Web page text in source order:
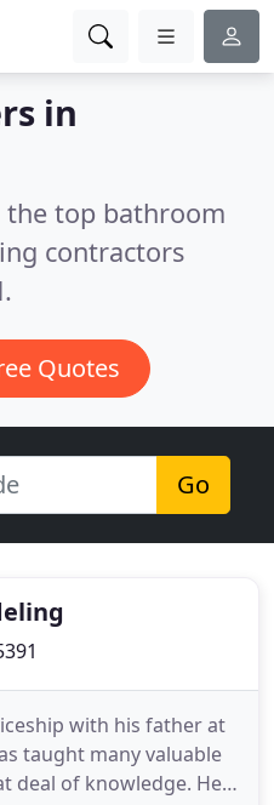
in
the top bathroom
contractors
Quotes
Go
with his father at
taught many valuable
deal of knowledge. He